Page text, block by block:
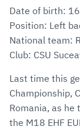
Date of birth:
Position: Left
National team:
Club: CSU
Last time this
Championship,
Romania, as
the M18 EHF